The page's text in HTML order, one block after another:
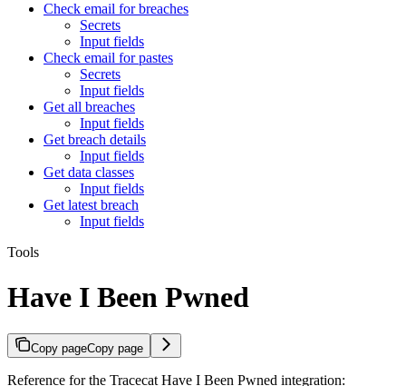
Check email for breaches
Secrets
Input fields
Check email for pastes
Secrets
Input fields
Get all breaches
Input fields
Get breach details
Input fields
Get data classes
Input fields
Get latest breach
Input fields
Tools
Have I Been Pwned
Copy pageCopy page
Reference for the Tracecat Have I Been Pwned integration: